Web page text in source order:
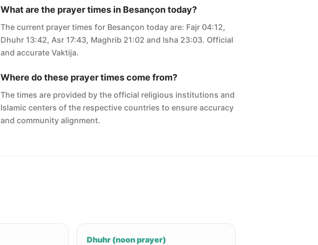
What are the prayer times in Besançon today?
The current prayer times for Besançon today are: Fajr 04:12,
Dhuhr 13:42, Asr 17:43, Maghrib 21:02 and Isha 23:03. Official
and accurate Vaktija.
Where do these prayer times come from?
The times are provided by the official religious institutions and
Islamic centers of the respective countries to ensure accuracy
and community alignment.
Dhuhr (noon prayer)